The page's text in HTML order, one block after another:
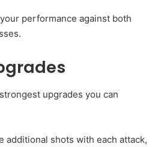
performance against both
upgrades you can
additional shots with each attack,